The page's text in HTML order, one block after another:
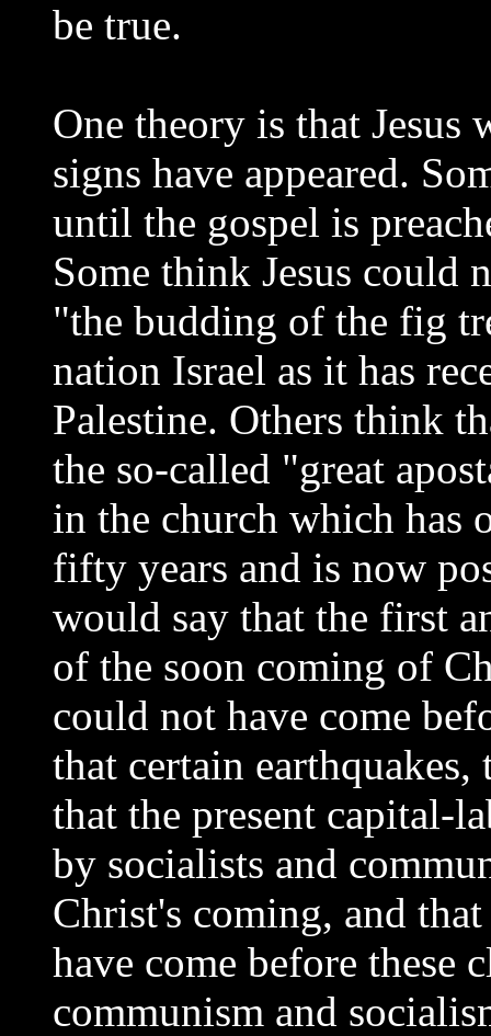
be true.
One theory is that
signs have appeared.
until the gospel is
Some think Jesus could
"the budding of the fig
nation Israel as it has
Palestine. Others think
the so-called "great
in the church which has
fifty years and is now
would say that the first
of the soon coming of
could not have come
that certain
that the present capital-
by socialists and
Christ's coming, and
have come before these
communism and